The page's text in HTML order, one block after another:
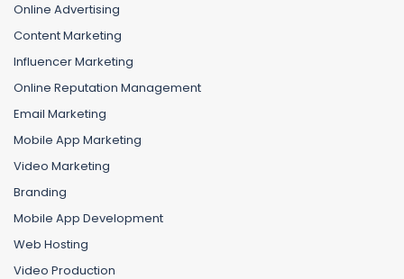
Online Advertising
Content Marketing
Influencer Marketing
Online Reputation Management
Email Marketing
Mobile App Marketing
Video Marketing
Branding
Mobile App Development
Web Hosting
Video Production